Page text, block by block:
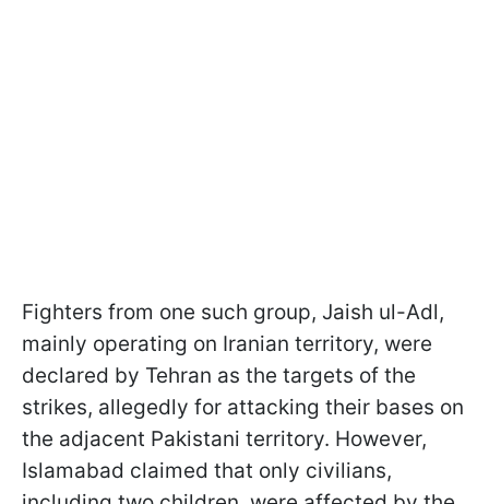
Fighters from one such group, Jaish ul-Adl,
mainly operating on Iranian territory, were
declared by Tehran as the targets of the
strikes, allegedly for attacking their bases on
the adjacent Pakistani territory. However,
Islamabad claimed that only civilians,